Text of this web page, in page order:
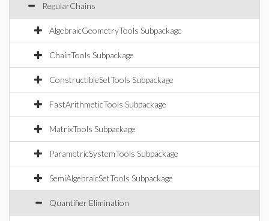
RegularChains
AlgebraicGeometryTools Subpackage
ChainTools Subpackage
ConstructibleSetTools Subpackage
FastArithmeticTools Subpackage
MatrixTools Subpackage
ParametricSystemTools Subpackage
SemiAlgebraicSetTools Subpackage
Quantifier Elimination